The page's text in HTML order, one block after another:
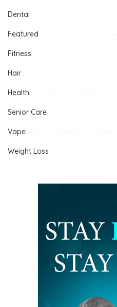
Dental
Featured
Fitness
Hair
Health
Senior Care
Vape
Weight Loss